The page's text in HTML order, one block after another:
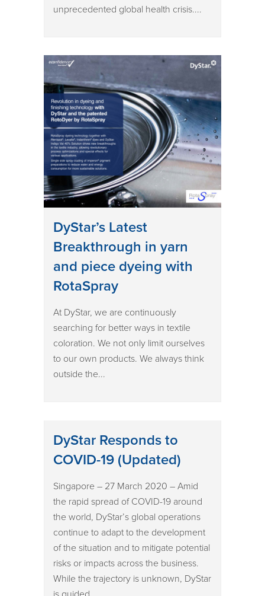
unprecedented global health crisis....
DyStar’s Latest
Breakthrough in yarn
and piece dyeing with
RotaSpray
At DyStar, we are continuously
searching for better ways in textile
coloration. We not only limit ourselves
to our own products. We always think
outside the...
DyStar Responds to
COVID-19 (Updated)
Singapore – 27 March 2020 – Amid
the rapid spread of COVID-19 around
the world, DyStar’s global operations
continue to adapt to the development
of the situation and to mitigate potential
risks or impacts across the business.
While the trajectory is unknown, DyStar